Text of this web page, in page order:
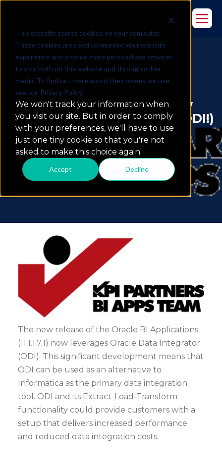
This website stores cookies on your computer.
These cookies are used to improve your website
experience and provide more personalized services
to you, both on this website and through other
media. To find out more about the cookies we use,
see our Privacy Policy.
We won't track your information when
you visit our site. But in order to comply
with your preferences, we'll have to use
just one tiny cookie so that you're not
asked to make this choice again.
Accept Decline
Watch: Unpacking The New
Oracle BI Apps (Now With ODI!)
The new release of the Oracle BI Applications
(11.1.1.7.1) now leverages Oracle Data Integrator
(ODI). This significant development means that
ODI can be used as an alternative to
Informatica as the primary data integration
tool. ODI and its Extract-Load-Transform
functionality could provide customers with a
setup that delivers increased performance
and reduced data integration costs.